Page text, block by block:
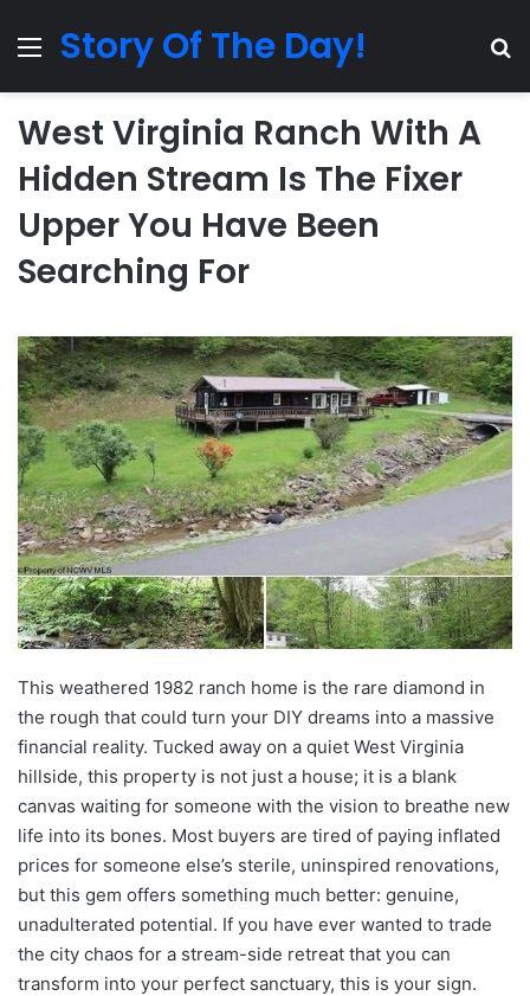
MenuStory Of The Day!
West Virginia Ranch With A
Hidden Stream Is The Fixer
Upper You Have Been
Searching For
This weathered 1982 ranch home is the rare diamond in
the rough that could turn your DIY dreams into a massive
financial reality. Tucked away on a quiet West Virginia
hillside, this property is not just a house; it is a blank
canvas waiting for someone with the vision to breathe new
life into its bones. Most buyers are tired of paying inflated
prices for someone else’s sterile, uninspired renovations,
but this gem offers something much better: genuine,
unadulterated potential. If you have ever wanted to trade
the city chaos for a stream-side retreat that you can
transform into your perfect sanctuary, this is your sign.